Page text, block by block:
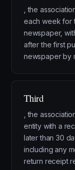
, the
each week for
newspaper,
after the first
newspaper by
Third
, the
entity with a
later than 30
including any
return receipt